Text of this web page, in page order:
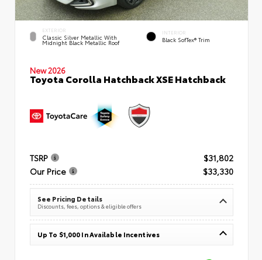
EXTERIOR
Classic Silver Metallic With
Midnight Black Metallic Roof
INTERIOR
Black SofTex® Trim
New 2026
Toyota Corolla Hatchback XSE Hatchback
TSRP
$31,802
Our Price
$33,330
See Pricing Details
Discounts, fees, options & eligible offers
Up To $1,000 In Available Incentives